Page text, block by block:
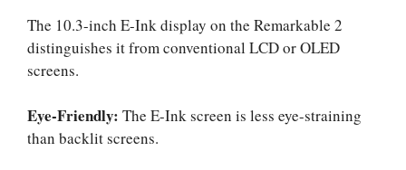
The 10.3-inch E-Ink display on the Remarkable 2
distinguishes it from conventional LCD or OLED
screens.
Eye-Friendly: The E-Ink screen is less eye-straining
than backlit screens.